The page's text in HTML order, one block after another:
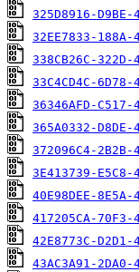
325D8916-
32EE7833-188A-
338CB26C-
33C4CD4C-
36346AFD-C517-
365A0332-D8DE-
372096C4-2B2B-
3E413739-
40E98DEE-
417205CA-70F3-
42E8773C-
43AC3A91-